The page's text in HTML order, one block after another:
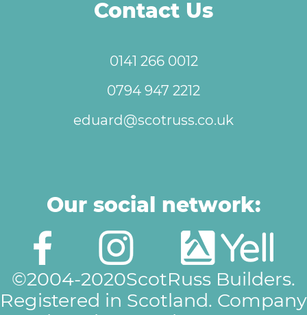
Contact Us
0141 266 0012
0794 947 2212
eduard@scotruss.co.uk
Our social network:
©2004-2020ScotRuss Builders.
Registered in Scotland. Company